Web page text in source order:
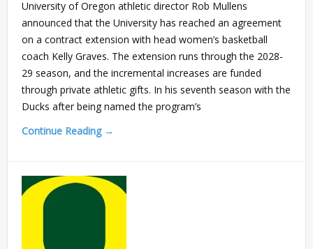
University of Oregon athletic director Rob Mullens
announced that the University has reached an agreement
on a contract extension with head women’s basketball
coach Kelly Graves. The extension runs through the 2028-
29 season, and the incremental increases are funded
through private athletic gifts. In his seventh season with the
Ducks after being named the program’s
Continue Reading →